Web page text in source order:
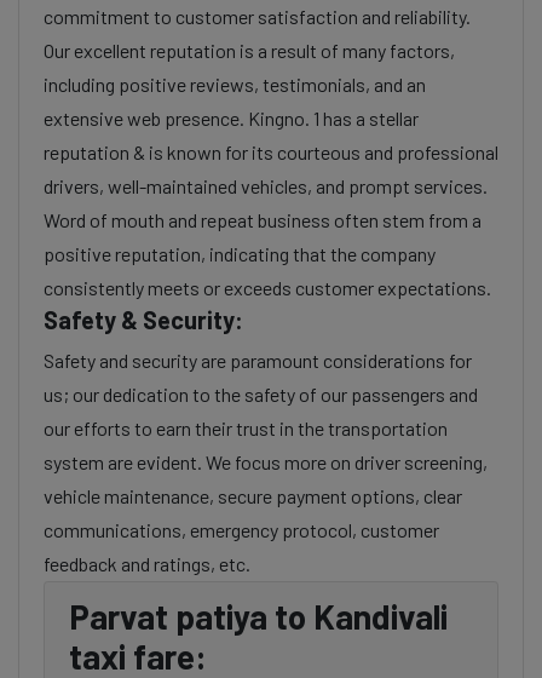
commitment to customer satisfaction and reliability.
Our excellent reputation is a result of many factors,
including positive reviews, testimonials, and an
extensive web presence. Kingno. 1 has a stellar
reputation & is known for its courteous and professional
drivers, well-maintained vehicles, and prompt services.
Word of mouth and repeat business often stem from a
positive reputation, indicating that the company
consistently meets or exceeds customer expectations.
Safety & Security:
Safety and security are paramount considerations for
us; our dedication to the safety of our passengers and
our efforts to earn their trust in the transportation
system are evident. We focus more on driver screening,
vehicle maintenance, secure payment options, clear
communications, emergency protocol, customer
feedback and ratings, etc.
Parvat patiya to Kandivali
taxi fare: